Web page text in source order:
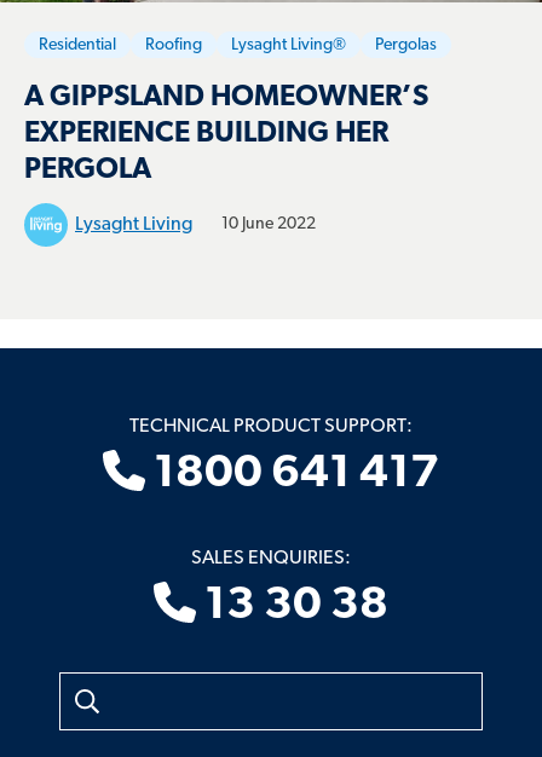
Residential Roofing Lysaght Living® Pergolas
A GIPPSLAND HOMEOWNER’S
EXPERIENCE BUILDING HER
PERGOLA
Lysaght Living 10 June 2022
TECHNICAL PRODUCT SUPPORT:
1800 641 417
SALES ENQUIRIES:
13 30 38
Search